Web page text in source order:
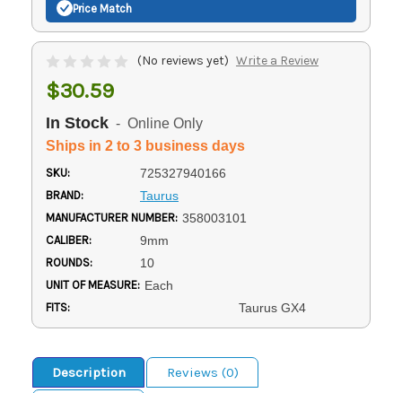
Price Match
(No reviews yet) Write a Review
$30.59
In Stock - Online Only
Ships in 2 to 3 business days
SKU: 725327940166
BRAND: Taurus
MANUFACTURER NUMBER: 358003101
CALIBER: 9mm
ROUNDS: 10
UNIT OF MEASURE: Each
FITS: Taurus GX4
Description
Reviews (0)